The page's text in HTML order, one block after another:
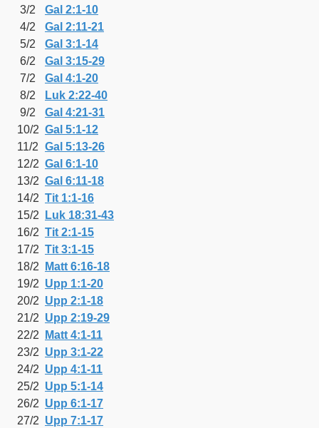
3/2
Gal 2:1-10
4/2
Gal 2:11-21
5/2
Gal 3:1-14
6/2
Gal 3:15-29
7/2
Gal 4:1-20
8/2
Luk 2:22-40
9/2
Gal 4:21-31
10/2 Gal 5:1-12
11/2 Gal 5:13-26
12/2 Gal 6:1-10
13/2 Gal 6:11-18
14/2 Tit 1:1-16
15/2
Luk 18:31-43
16/2 Tit 2:1-15
17/2 Tit 3:1-15
18/2
Matt 6:16-18
19/2 Upp 1:1-20
20/2 Upp 2:1-18
21/2 Upp 2:19-29
22/2
Matt 4:1-11
23/2 Upp 3:1-22
24/2 Upp 4:1-11
25/2 Upp 5:1-14
26/2 Upp 6:1-17
27/2 Upp 7:1-17